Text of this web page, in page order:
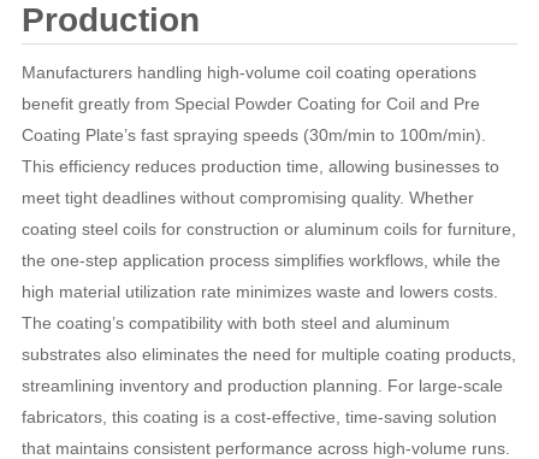
Production
Manufacturers handling high-volume coil coating operations
benefit greatly from Special Powder Coating for Coil and Pre
Coating Plate’s fast spraying speeds (30m/min to 100m/min).
This efficiency reduces production time, allowing businesses to
meet tight deadlines without compromising quality. Whether
coating steel coils for construction or aluminum coils for furniture,
the one-step application process simplifies workflows, while the
high material utilization rate minimizes waste and lowers costs.
The coating’s compatibility with both steel and aluminum
substrates also eliminates the need for multiple coating products,
streamlining inventory and production planning. For large-scale
fabricators, this coating is a cost-effective, time-saving solution
that maintains consistent performance across high-volume runs.